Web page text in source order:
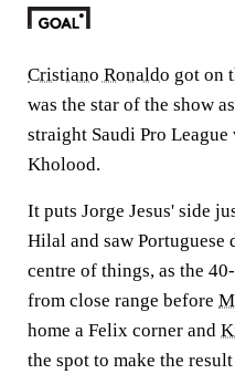
Cristiano Ronaldo got on
was the star of the show
straight Saudi Pro
Kholood.
It puts Jorge Jesus' side
Hilal and saw Portuguese
centre of things, as the
from close range before
home a Felix corner and
the spot to make the result